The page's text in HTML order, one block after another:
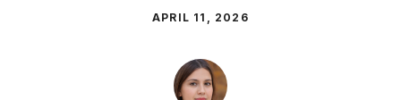
APRIL 11, 2026